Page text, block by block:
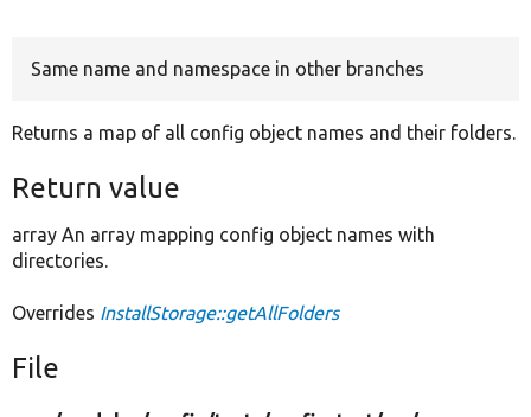
Same name and namespace in other branches
Returns a map of all config object names and their folders.
Return value
array An array mapping config object names with
directories.
Overrides InstallStorage::getAllFolders
File